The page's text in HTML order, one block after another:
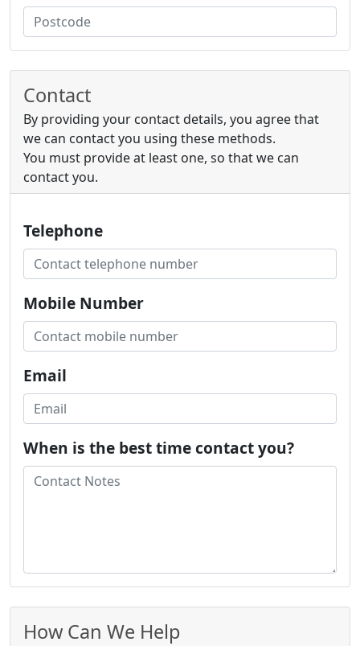
Contact
By providing your contact details, you agree that
we can contact you using these methods.
You must provide at least one, so that we can
contact you.
Telephone
Mobile Number
Email
When is the best time contact you?
How Can We Help